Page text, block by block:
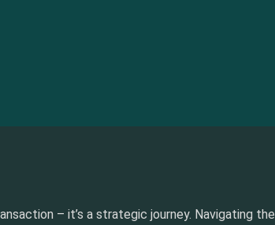
– it’s a strategic journey. Navigating the